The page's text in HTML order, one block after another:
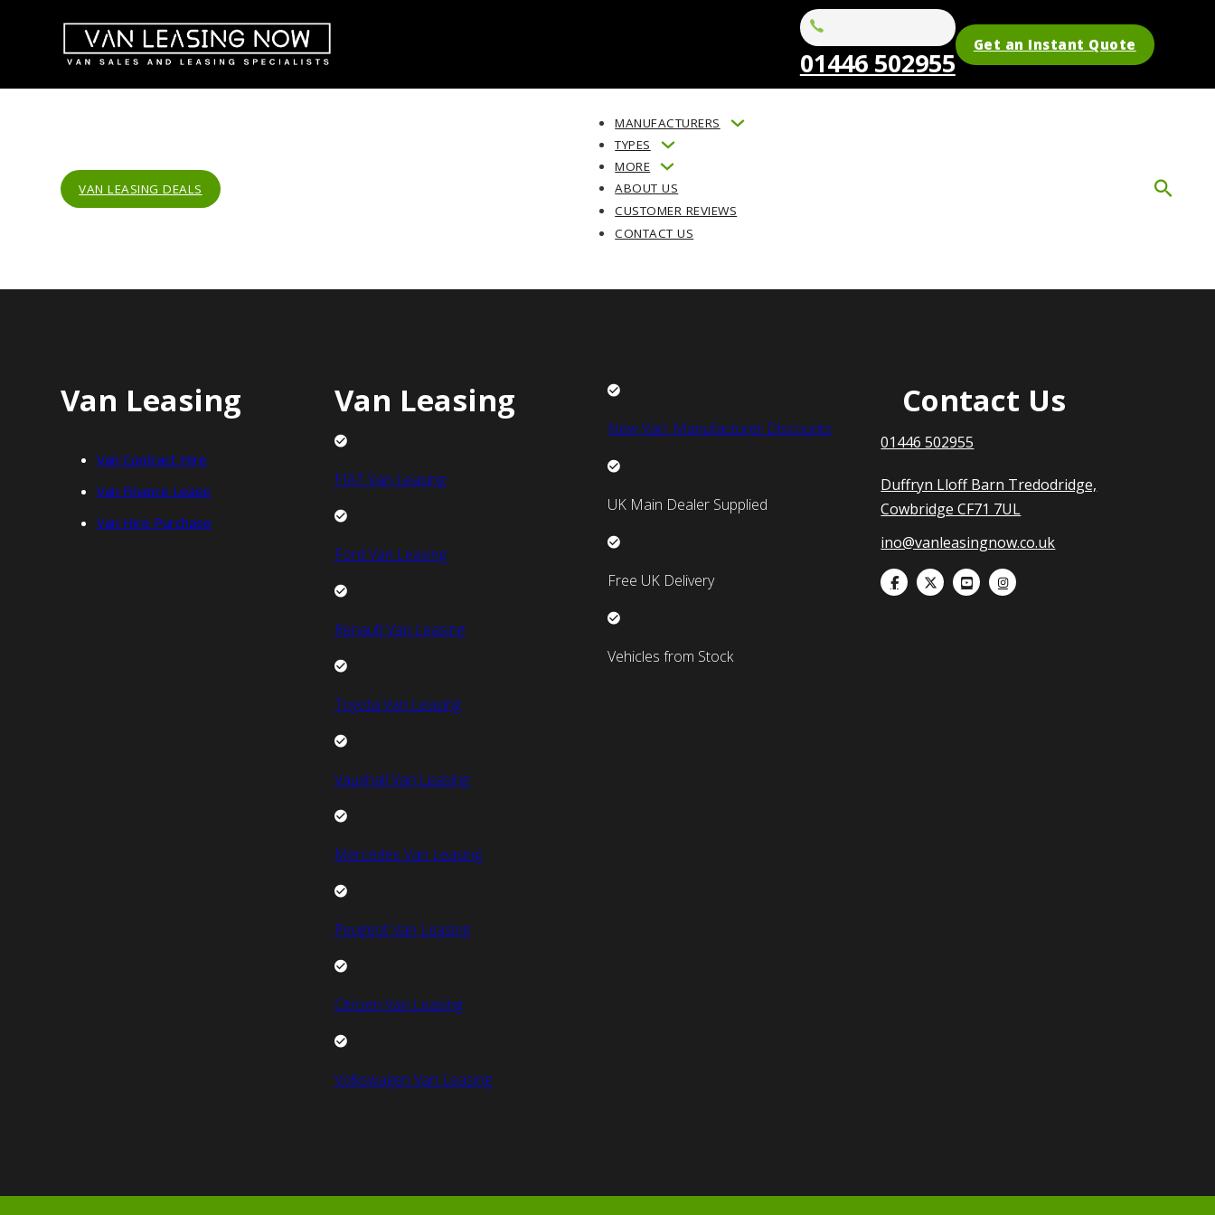
01446 502955
Get an Instant Quote
VAN LEASING DEALS
MANUFACTURERS
TYPES
MORE
ABOUT US
CUSTOMER REVIEWS
CONTACT US
Van Leasing
Van Contract Hire
Van Finance Lease
Van Hire Purchase
Van Leasing
FIAT Van Leasing
Ford Van Leasing
Renault Van Leasing
Toyota Van Leasing
Vauxhall Van Leasing
Mercedes Van Leasing
Peugeot Van Leasing
Citroen Van Leasing
Volkswagen Van Leasing
New Van Manufacturer Discounts
UK Main Dealer Supplied
Free UK Delivery
Vehicles from Stock
Contact Us
01446 502955
Duffryn Lloff Barn Tredodridge,
Cowbridge CF71 7UL
ino@vanleasingnow.co.uk